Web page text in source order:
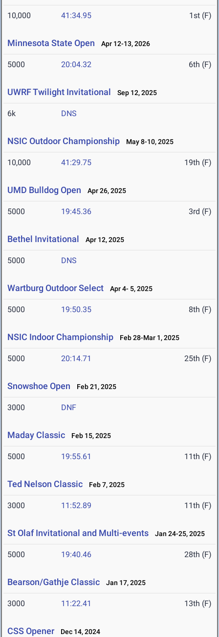
10,000 41:34.95 1st (F)
Minnesota State Open Apr 12-13, 2026
5000 20:04.32 6th (F)
UWRF Twilight Invitational Sep 12, 2025
6k DNS
NSIC Outdoor Championship May 8-10, 2025
10,000 41:29.75 19th (F)
UMD Bulldog Open Apr 26, 2025
5000 19:45.36 3rd (F)
Bethel Invitational Apr 12, 2025
5000 DNS
Wartburg Outdoor Select Apr 4- 5, 2025
5000 19:50.35 8th (F)
NSIC Indoor Championship Feb 28-Mar 1, 2025
5000 20:14.71 25th (F)
Snowshoe Open Feb 21, 2025
3000 DNF
Maday Classic Feb 15, 2025
5000 19:55.61 11th (F)
Ted Nelson Classic Feb 7, 2025
3000 11:52.89 11th (F)
St Olaf Invitational and Multi-events Jan 24-25, 2025
5000 19:40.46 28th (F)
Bearson/Gathje Classic Jan 17, 2025
3000 11:22.41 13th (F)
CSS Opener Dec 14, 2024